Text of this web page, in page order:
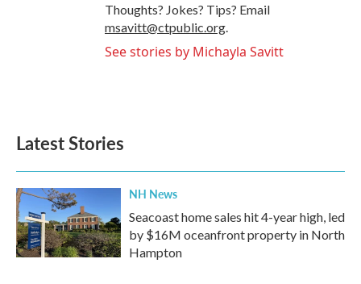
Thoughts? Jokes? Tips? Email
msavitt@ctpublic.org.
See stories by Michayla Savitt
Latest Stories
NH News
Seacoast home sales hit 4-year high, led
by $16M oceanfront property in North
Hampton